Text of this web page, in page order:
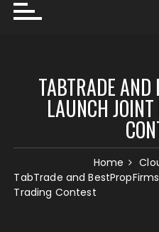
TABTRADE
LAUNCH
Home
TabTrade and
Trading Contest